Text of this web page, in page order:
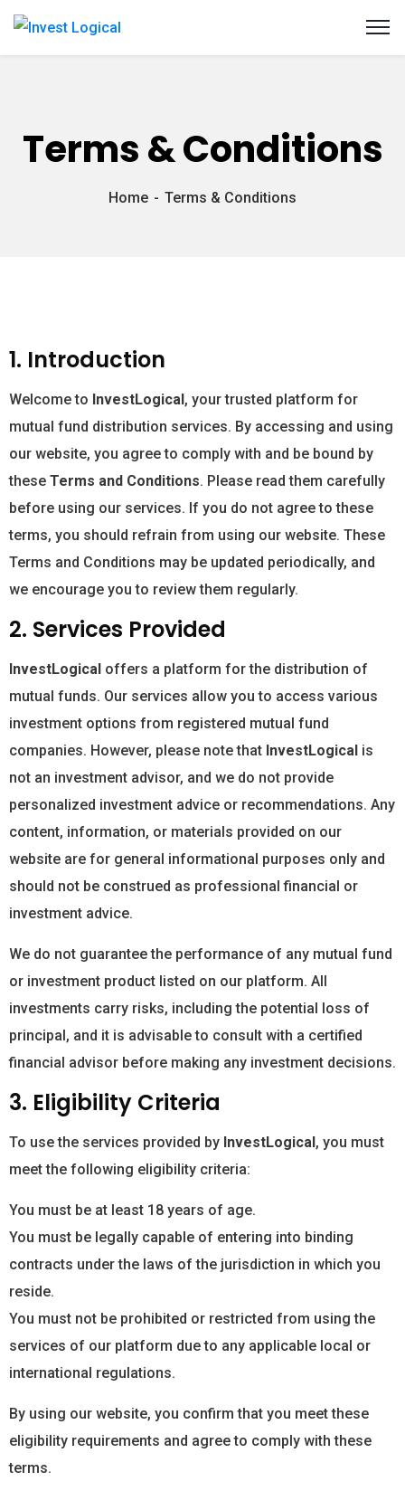
Terms & Conditions
Home Terms & Conditions
1. Introduction
Welcome to InvestLogical, your trusted platform for
mutual fund distribution services. By accessing and using
our website, you agree to comply with and be bound by
these Terms and Conditions. Please read them carefully
before using our services. If you do not agree to these
terms, you should refrain from using our website. These
Terms and Conditions may be updated periodically, and
we encourage you to review them regularly.
2. Services Provided
InvestLogical offers a platform for the distribution of
mutual funds. Our services allow you to access various
investment options from registered mutual fund
companies. However, please note that InvestLogical is
not an investment advisor, and we do not provide
personalized investment advice or recommendations. Any
content, information, or materials provided on our
website are for general informational purposes only and
should not be construed as professional financial or
investment advice.
We do not guarantee the performance of any mutual fund
or investment product listed on our platform. All
investments carry risks, including the potential loss of
principal, and it is advisable to consult with a certified
financial advisor before making any investment decisions.
3. Eligibility Criteria
To use the services provided by InvestLogical, you must
meet the following eligibility criteria:
You must be at least 18 years of age.
You must be legally capable of entering into binding
contracts under the laws of the jurisdiction in which you
reside.
You must not be prohibited or restricted from using the
services of our platform due to any applicable local or
international regulations.
By using our website, you confirm that you meet these
eligibility requirements and agree to comply with these
terms.